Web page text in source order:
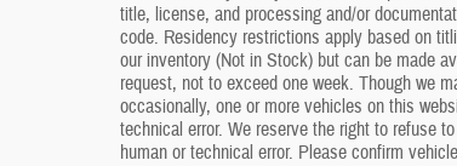
title, license, and processing and/or
code. Residency restrictions apply based on
our inventory (Not in Stock) but can be made
request, not to exceed one week. Though we
occasionally, one or more vehicles on this
technical error. We reserve the right to refuse
human or technical error. Please confirm